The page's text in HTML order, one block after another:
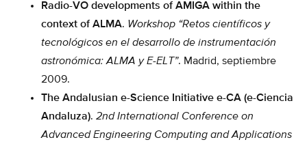
Radio-VO developments of AMIGA within the
context of ALMA. Workshop “Retos científicos y
tecnológicos en el desarrollo de instrumentación
astronómica: ALMA y E-ELT”. Madrid, septiembre
2009.
The Andalusian e-Science Initiative e-CA (e-Ciencia
Andaluza). 2nd International Conference on
Advanced Engineering Computing and Applications